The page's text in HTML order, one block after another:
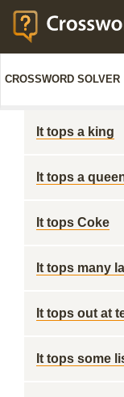
CROSSWORD SOLVER
It tops a king
It tops a
It tops Coke
It tops many
It tops out at
It tops some